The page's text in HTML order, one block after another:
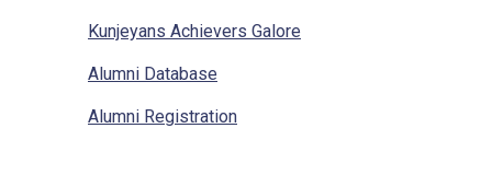
Kunjeyans Achievers Galore
Alumni Database
Alumni Registration